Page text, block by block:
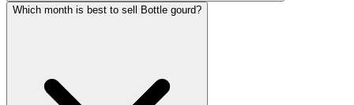
Which month is best to sell Bottle gourd?